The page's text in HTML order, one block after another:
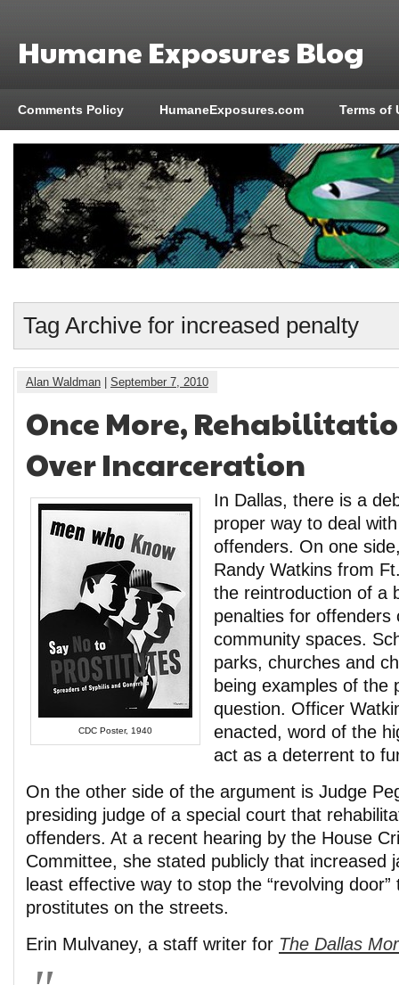
Humane Exposures Blog
Comments Policy HumaneExposures.com Terms of
Tag Archive for increased penalty
Alan Waldman September 7, 2010
Once More,
Over Incarceration
CDC Poster, 1940
In Dallas, there is a
proper way to deal
offenders. On one
Randy Watkins from
the reintroduction of a
penalties for offenders
community spaces.
parks, churches and
being examples of the
question. Officer
enacted, word of the
act as a deterrent to
On the other side of the argument is Judge
presiding judge of a special court that
offenders. At a recent hearing by the House
Committee, she stated publicly that increased
least effective way to stop the “revolving door”
prostitutes on the streets.
Erin Mulvaney, a staff writer for The Dallas